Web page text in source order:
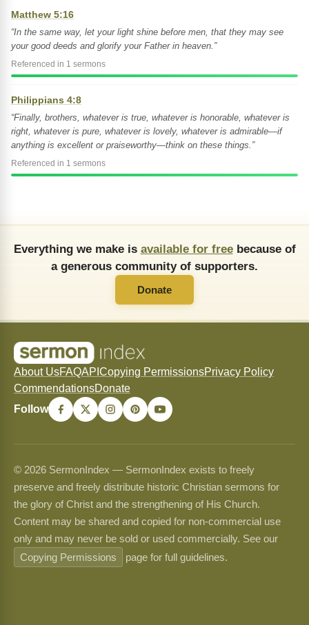
Matthew 5:16
“In the same way, let your light shine before men, that they may see
your good deeds and glorify your Father in heaven.”
Referenced in 1 sermons
Philippians 4:8
“Finally, brothers, whatever is true, whatever is honorable, whatever is
right, whatever is pure, whatever is lovely, whatever is admirable—if
anything is excellent or praiseworthy—think on these things.”
Referenced in 1 sermons
Everything we make is available for freebecause of
a generous community of supporters.
Donate
About UsFAQAPI Copying PermissionsPrivacy Policy
CommendationsDonate
Follow
© 2026 SermonIndex — SermonIndex exists to freely
preserve and freely distribute historic Christian sermons for
the glory of Christ and the strengthening of His Church.
Content may be shared and copied for non-commercial use
only and may never be sold or used commercially. See our
Copying Permissions
page for full guidelines.